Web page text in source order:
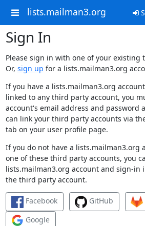
lists.mailman3.org
Sign In
Please sign in with one of your existing
Or, sign up for a lists.mailman3.org
If you have a lists.mailman3.org
linked to any third party account, you
account's email address and password
can link your third party accounts via
tab on your user profile page.
If you do not have a lists.mailman3.org
one of these third party accounts, you
lists.mailman3.org account and sign-in
the third party account.
Facebook GitHub
Google